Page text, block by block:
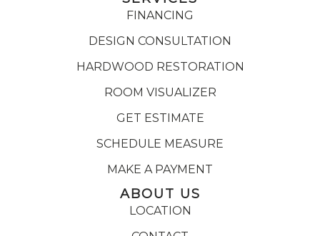
FINANCING
DESIGN CONSULTATION
HARDWOOD RESTORATION
ROOM VISUALIZER
GET ESTIMATE
SCHEDULE MEASURE
MAKE A PAYMENT
ABOUT US
LOCATION